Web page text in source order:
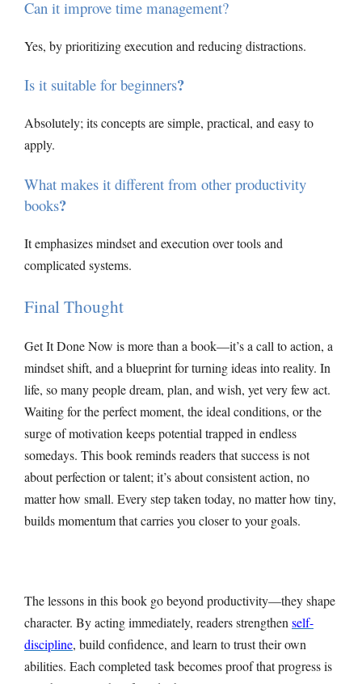
Can it improve time management?
Yes, by prioritizing execution and reducing distractions.
Is it suitable for beginners?
Absolutely; its concepts are simple, practical, and easy to
apply.
What makes it different from other productivity
books?
It emphasizes mindset and execution over tools and
complicated systems.
Final Thought
Get It Done Now is more than a book—it’s a call to action, a
mindset shift, and a blueprint for turning ideas into reality. In
life, so many people dream, plan, and wish, yet very few act.
Waiting for the perfect moment, the ideal conditions, or the
surge of motivation keeps potential trapped in endless
somedays. This book reminds readers that success is not
about perfection or talent; it’s about consistent action, no
matter how small. Every step taken today, no matter how tiny,
builds momentum that carries you closer to your goals.
The lessons in this book go beyond productivity—they shape
character. By acting immediately, readers strengthen self-
discipline, build confidence, and learn to trust their own
abilities. Each completed task becomes proof that progress is